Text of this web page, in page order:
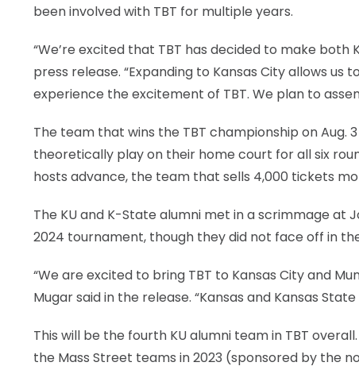
been involved with TBT for multiple years.
“We’re excited that TBT has decided to make both
press release. “Expanding to Kansas City allows
experience the excitement of TBT. We plan to
The team that wins the TBT championship on Aug.
theoretically play on their home court for all six
hosts advance, the team that sells 4,000 tickets
The KU and K-State alumni met in a scrimmage
2024 tournament, though they did not face off in
“We are excited to bring TBT to Kansas City and
Mugar said in the release. “Kansas and Kansas
This will be the fourth KU alumni team in TBT
the Mass Street teams in 2023 (sponsored by the